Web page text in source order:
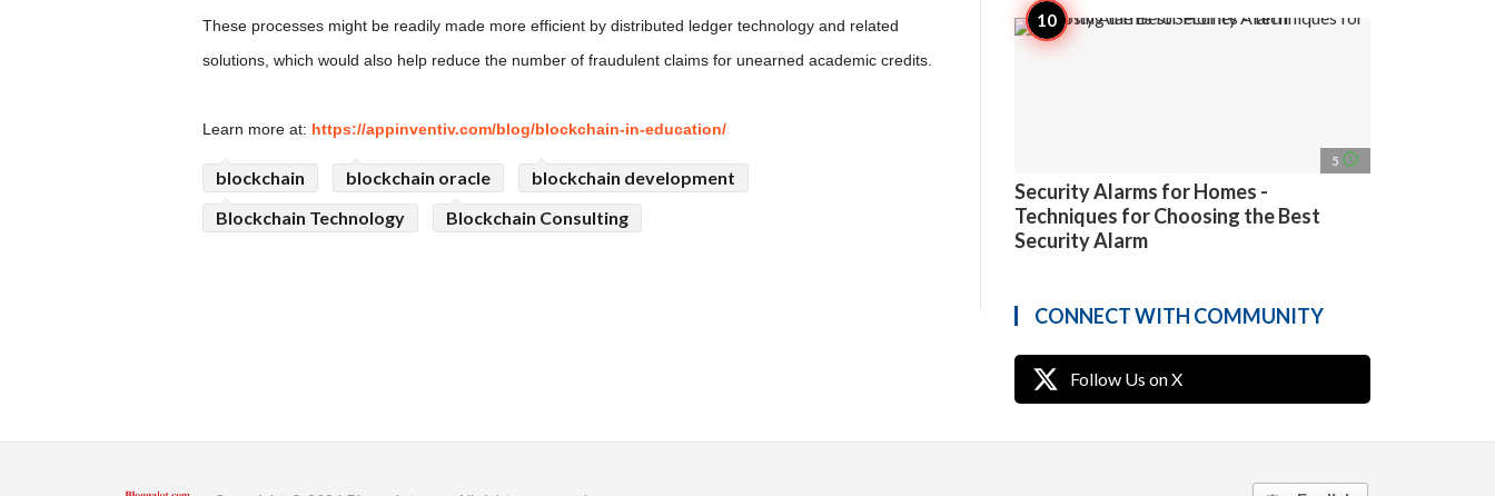
These processes might be readily made more efficient by distributed ledger technology and related
solutions, which would also help reduce the number of fraudulent claims for unearned academic credits.
Learn more at: https://appinventiv.com/blog/blockchain-in-education/
blockchain blockchain oracle
blockchain development
Blockchain Technology
Blockchain Consulting
5 access_time
Security Alarms for Homes -
Techniques for Choosing the Best
Security Alarm
CONNECT WITH COMMUNITY
Follow Us on X